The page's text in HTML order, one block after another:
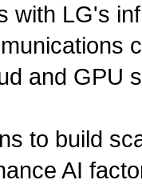
with LG's
and GPU
to build
AI